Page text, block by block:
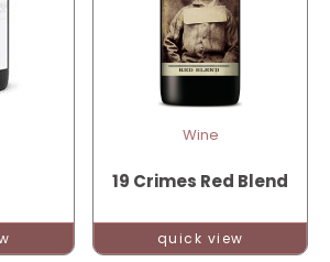
Wine
19 Crimes Red Blend
quick view